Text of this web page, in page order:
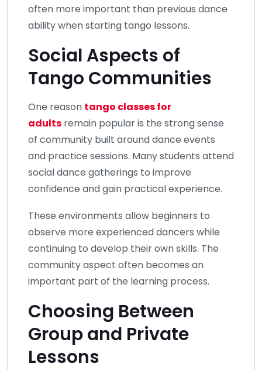
often more important than previous dance
ability when starting tango lessons.
Social Aspects of
Tango Communities
One reason tango classes for
adults remain popular is the strong sense
of community built around dance events
and practice sessions. Many students attend
social dance gatherings to improve
confidence and gain practical experience.
These environments allow beginners to
observe more experienced dancers while
continuing to develop their own skills. The
community aspect often becomes an
important part of the learning process.
Choosing Between
Group and Private
Lessons